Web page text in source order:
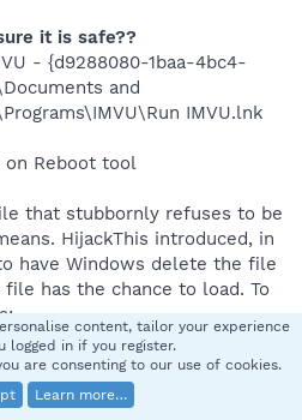
it is safe??
- {d9288080-1baa-4bc4-
and
IMVU.lnk
Reboot tool
that stubbornly refuses to be
HijackThis introduced, in
have Windows delete the file
has the chance to load. To
content, tailor your experience
logged in if you register.
are consenting to our use of cookies.
Learn more…